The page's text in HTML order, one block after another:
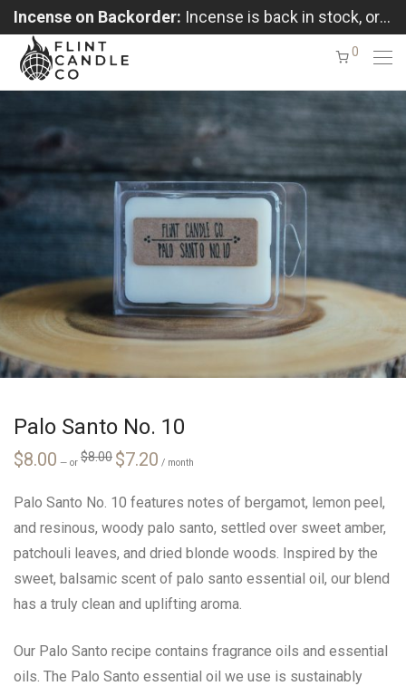
Incense on Backorder: Incense is back in stock, orders shipping in the order received
0
Palo Santo No. 10
$8.00 — or $8.00 Original
price
was:
$7.20 price
/ month
Palo Santo No. 10 features notes of bergamot, lemon peel,
and resinous, woody palo santo, settled over sweet amber,
patchouli leaves, and dried blonde woods. Inspired by the
sweet, balsamic scent of palo santo essential oil, our blend
has a truly clean and uplifting aroma.
Our Palo Santo recipe contains fragrance oils and essential
oils. The Palo Santo essential oil we use is sustainably